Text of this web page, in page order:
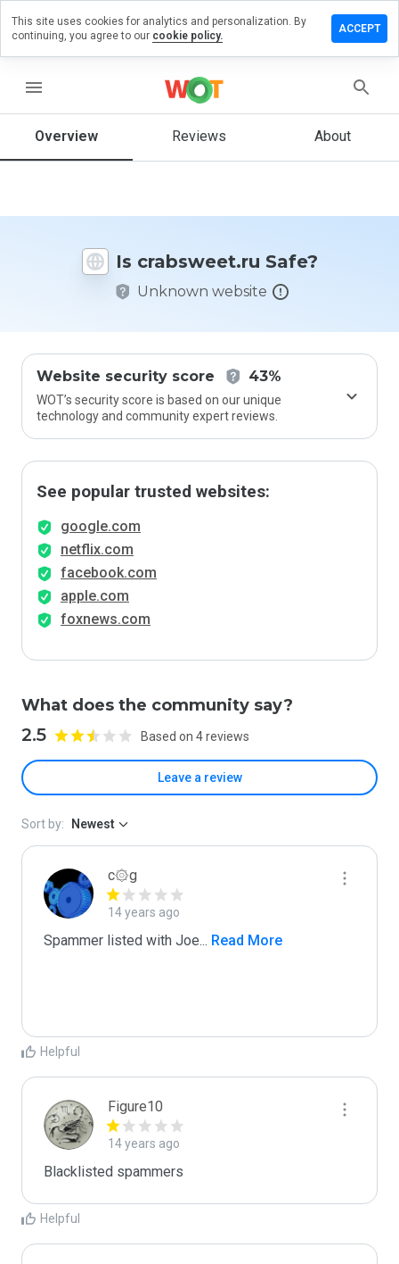
menu
Overview Reviews About
Is crabsweet.ru Safe?
Unknown website
Website security score 43%
WOT’s security score is based on our unique
technology and community expert reviews.
See popular trusted websites:
google.com
netflix.com
facebook.com
apple.com
foxnews.com
What does the community say?
2.5 Based on 4 reviews
Leave a review
a
on
How
rate
Sort by: Newest
c۞g
14 years ago
Spammer listed with Joe... Read More
Helpful
Figure10
14 years ago
Blacklisted spammers
Helpful
This site uses cookies for analytics and personalization. By
continuing, you agree to our cookie policy.
ACCEPT